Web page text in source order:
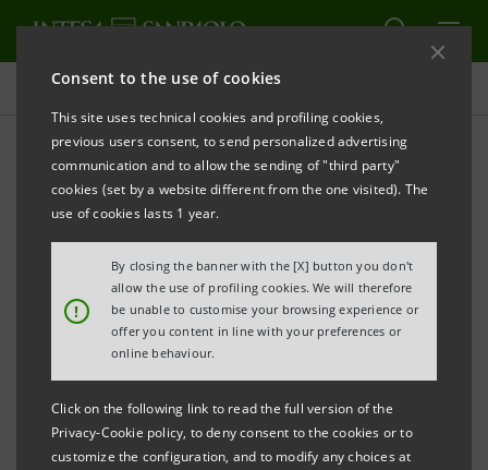
Consent to the use of cookies
This site uses technical cookies and profiling cookies,
previous users consent, to send personalized advertising
communication and to allow the sending of "third party"
cookies (set by a website different from the one visited). The
use of cookies lasts 1 year.
!
By closing the banner with the [X] button you don't
allow the use of profiling cookies. We will therefore
be unable to customise your browsing experience or
offer you content in line with your preferences or
online behaviour.
Click on the following link to read the full version of the
Privacy-Cookie policy, to deny consent to the cookies or to
customize the configuration, and to modify any choices at
Press releases
PRINT REFRESH
INTESA SANPAOLO: FILING NOTICE
Turin - Milan, 4 March 2019
– Intesa Sanpaolo
communicates that, in accordance with the
regulations in force, the amended Articles of
Association were made available today at the Bank’s
Registered Office, as well as on the authorised
storage systemeMarket STORAGEand on the
websitegroup.intesasanpaolo.com. The amended